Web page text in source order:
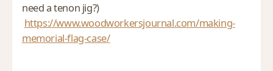
need a tenon jig?)
https://www.woodworkersjournal.com/making-
memorial-flag-case/